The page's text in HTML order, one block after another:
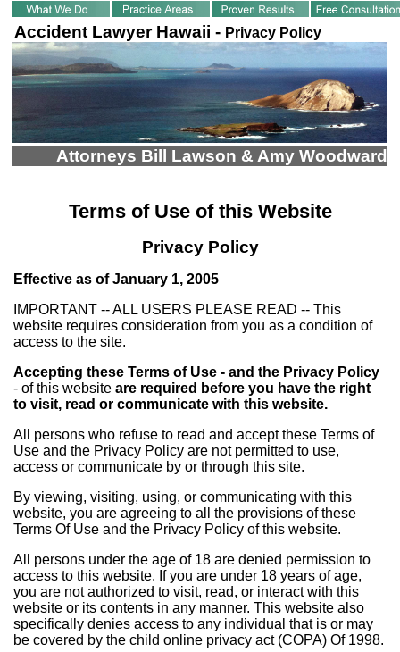
Accident Lawyer Hawaii - Privacy Policy
Attorneys Bill Lawson & Amy Woodward
Terms of Use of this Website
Privacy Policy
Effective as of January 1, 2005
IMPORTANT -- ALL USERS PLEASE READ -- This
website requires consideration from you as a condition of
access to the site.
Accepting these Terms of Use - and the Privacy Policy
- of this website are required before you have the right
to visit, read or communicate with this website.
All persons who refuse to read and accept these Terms of
Use and the Privacy Policy are not permitted to use,
access or communicate by or through this site.
By viewing, visiting, using, or communicating with this
website, you are agreeing to all the provisions of these
Terms Of Use and the Privacy Policy of this website.
All persons under the age of 18 are denied permission to
access to this website. If you are under 18 years of age,
you are not authorized to visit, read, or interact with this
website or its contents in any manner. This website also
specifically denies access to any individual that is or may
be covered by the child online privacy act (COPA) Of 1998.